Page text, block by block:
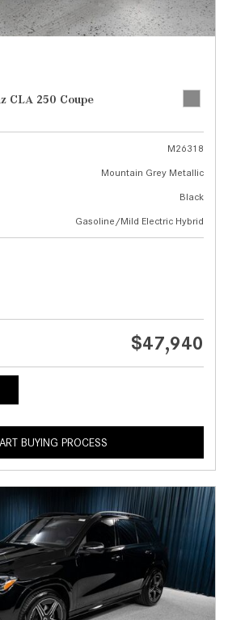
CLA 250 Coupe
M26318
Mountain Grey Metallic
Black
Gasoline/Mild Electric Hybrid
$47,940
BUYING PROCESS